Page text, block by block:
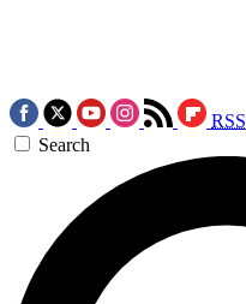
RSS
Search